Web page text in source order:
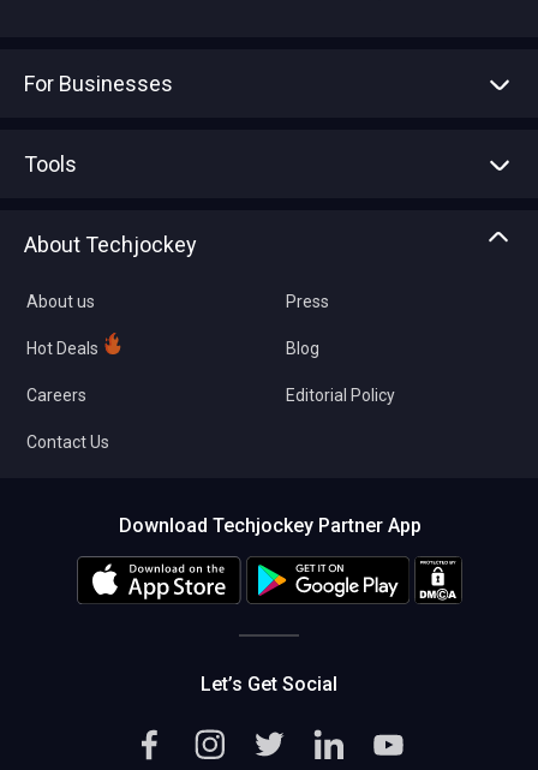
For Businesses
Tools
About Techjockey
About us
Hot Deals
Careers
Contact Us
Press
Blog
Editorial Policy
Download Techjockey Partner App
Let’s Get Social